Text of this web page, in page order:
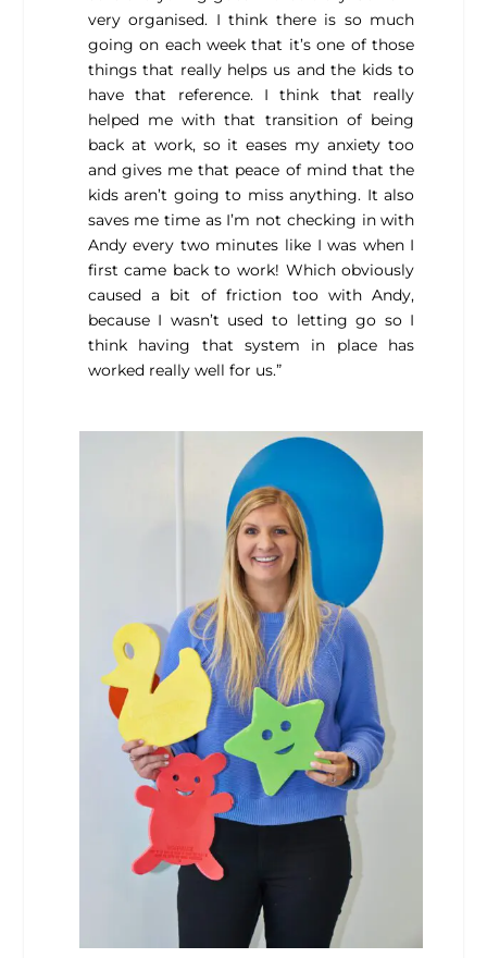
very organised. I think there is so much
going on each week that it’s one of those
things that really helps us and the kids to
have that reference. I think that really
helped me with that transition of being
back at work, so it eases my anxiety too
and gives me that peace of mind that the
kids aren’t going to miss anything. It also
saves me time as I’m not checking in with
Andy every two minutes like I was when I
first came back to work! Which obviously
caused a bit of friction too with Andy,
because I wasn’t used to letting go so I
think having that system in place has
worked really well for us.”